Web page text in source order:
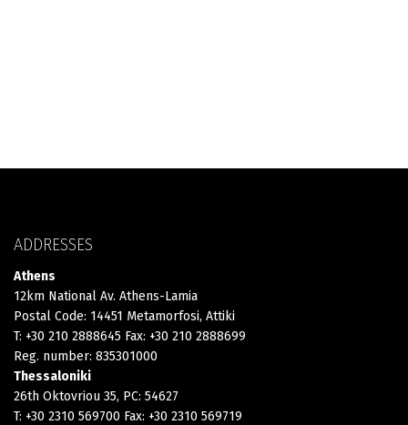
ADDRESSES
Athens
12km National Av. Athens-Lamia
Postal Code: 14451 Metamorfosi, Attiki
T: +30 210 2888645 Fax: +30 210 2888699
Reg. number: 835301000
Thessaloniki
26th Oktovriou 35, PC: 54627
T: +30 2310 569700 Fax: +30 2310 569719